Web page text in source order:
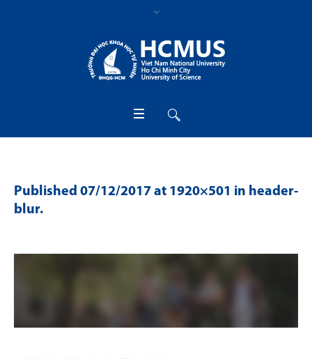
Published 07/12/2017 at 1920×501 in header-
blur.